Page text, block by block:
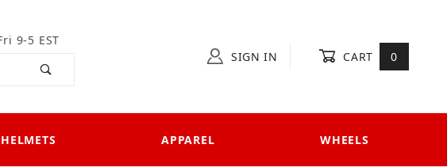
9-5 EST
SIGN IN CART 0
HELMETS APPAREL WHEELS